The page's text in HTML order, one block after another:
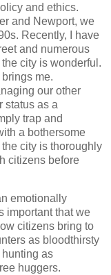
and ethics.
and Newport, we
Recently, I have
and numerous
city is wonderful.
brings me.
our other
status as a
trap and
a bothersome
city is thoroughly
citizens before
emotionally
important that we
citizens bring to
as bloodthirsty
as
huggers.